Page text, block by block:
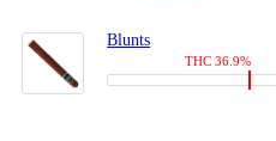
Blunts
THC 36.9%